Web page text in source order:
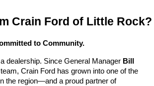
Crain Ford of Little Rock?
to Community.
dealership. Since General Manager Bill
Crain Ford has grown into one of the
the region—and a proud partner of